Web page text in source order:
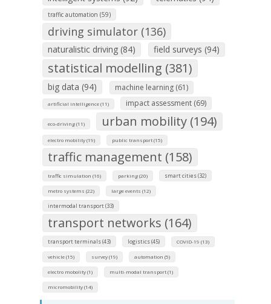
traffic automation (59)
driving simulator (136)
naturalistic driving (84) field surveys (94)
statistical modelling (381)
big data (94) machine learning (61)
artificial intelligence (11) impact assessment (69)
eco-driving (11) urban mobility (194)
electro mobility (19) public transport (15)
traffic management (158)
traffic simulation (16) parking (20) smart cities (32)
metro systems (22) large events (12)
intermodal transport (33)
transport networks (164)
transport terminals (43) logistics (45) COVID-19 (13)
vehicle (15) survey (19) automation (5)
electro mobolity (1) multi-modal transport (1)
micromobility (14)